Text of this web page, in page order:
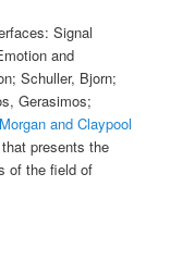
Signal
and
Schuller, Bjorn;
Gerasimos;
and Claypool
presents the
of the field of